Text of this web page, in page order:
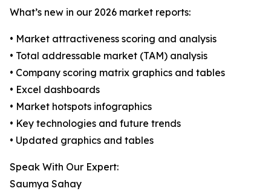
What’s new in our 2026 market reports:
• Market attractiveness scoring and analysis
• Total addressable market (TAM) analysis
• Company scoring matrix graphics and tables
• Excel dashboards
• Market hotspots infographics
• Key technologies and future trends
• Updated graphics and tables
Speak With Our Expert:
Saumya Sahay